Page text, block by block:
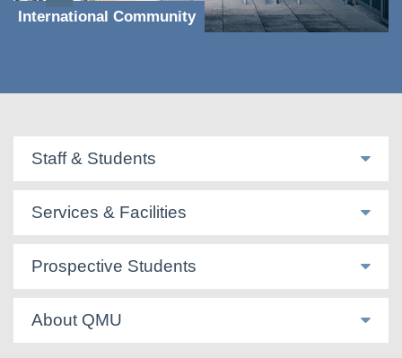
International Community
Staff & Students
Services & Facilities
Prospective Students
About QMU